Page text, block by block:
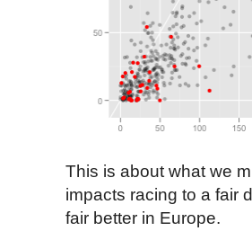
This is about what we
impacts racing to a fair
fair better in Europe.